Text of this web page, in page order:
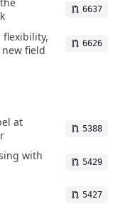
6637
flexibility,
field
6626
at
5388
with
5429
5427